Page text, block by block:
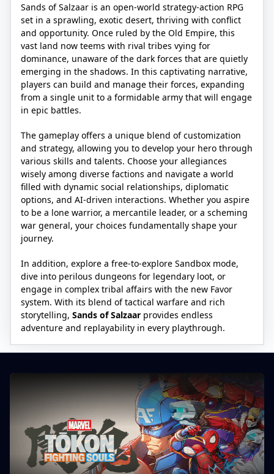
Sands of Salzaar is an open-world strategy-action RPG
set in a sprawling, exotic desert, thriving with conflict
and opportunity. Once ruled by the Old Empire, this
vast land now teems with rival tribes vying for
dominance, unaware of the dark forces that are quietly
emerging in the shadows. In this captivating narrative,
players can build and manage their forces, expanding
from a single unit to a formidable army that will engage
in epic battles.
The gameplay offers a unique blend of customization
and strategy, allowing you to develop your hero through
various skills and talents. Choose your allegiances
wisely among diverse factions and navigate a world
filled with dynamic social relationships, diplomatic
options, and AI-driven interactions. Whether you aspire
to be a lone warrior, a mercantile leader, or a scheming
war general, your choices fundamentally shape your
journey.
In addition, explore a free-to-explore Sandbox mode,
dive into perilous dungeons for legendary loot, or
engage in complex tribal affairs with the new Favor
system. With its blend of tactical warfare and rich
storytelling, Sands of Salzaar provides endless
adventure and replayability in every playthrough.